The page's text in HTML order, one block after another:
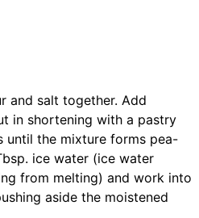
and salt together. Add
in shortening with a pastry
until the mixture forms pea-
ice water (ice water
from melting) and work into
aside the moistened